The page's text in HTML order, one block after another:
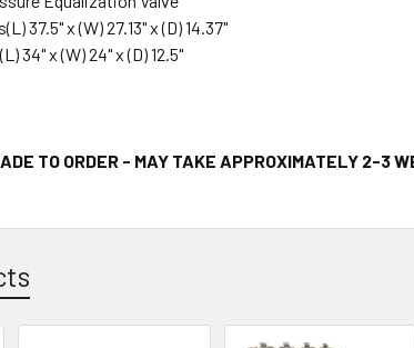
(L) 37.5" x (W) 27.13" x (D) 14.37"
(L) 34" x (W) 24" x (D) 12.5"
TO ORDER - MAY TAKE APPROXIMATELY 2-3